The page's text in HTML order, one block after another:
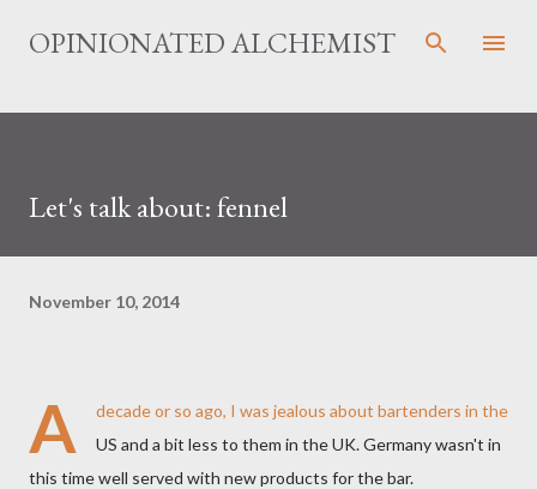
Skip to main content
OPINIONATED ALCHEMIST
Let's talk about: fennel
November 10, 2014
A
decade or so ago, I was jealous about bartenders in the
US and a bit less to them in the UK. Germany wasn't in
this time well served with new products for the bar.